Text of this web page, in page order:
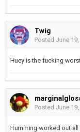
Twig
Posted June
Huey is the fucking
Posted June
Humming worked out